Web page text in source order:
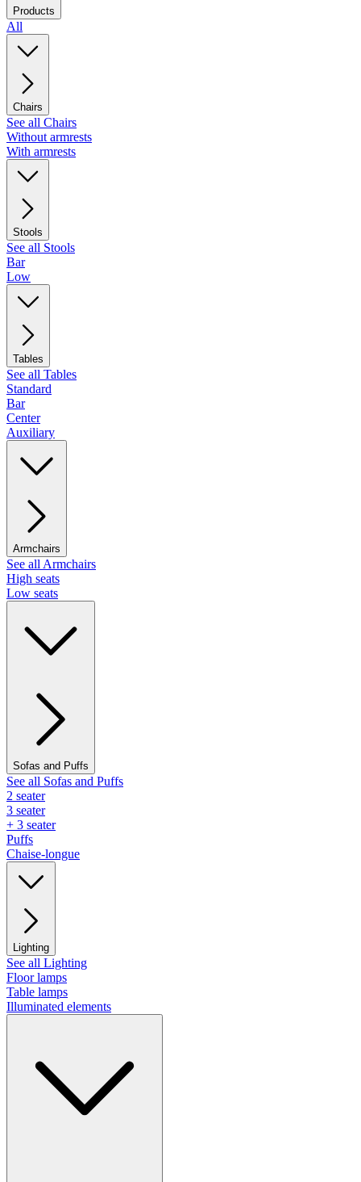
Products
All
Chairs
See all Chairs
Without armrests
With armrests
Stools
See all Stools
Bar
Low
Tables
See all Tables
Standard
Bar
Center
Auxiliary
Armchairs
See all Armchairs
High seats
Low seats
Sofas and Puffs
See all Sofas and Puffs
2 seater
3 seater
+ 3 seater
Puffs
Chaise-longue
Lighting
See all Lighting
Floor lamps
Table lamps
Illuminated elements